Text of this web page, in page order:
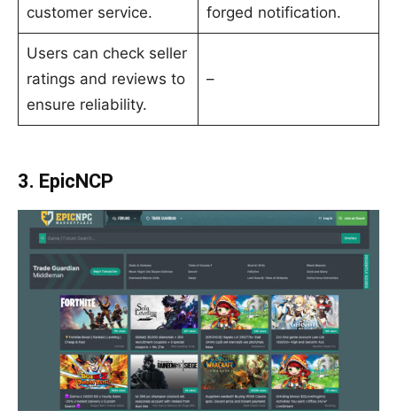
customer service. forged notification.
Users can check seller
ratings and reviews to
ensure reliability.
–
3. EpicNCP